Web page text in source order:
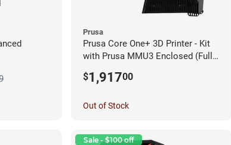
Prusa
Prusa Core One+ 3D Printer - Kit
with Prusa MMU3 Enclosed (Fully
$1,91700
Out of Stock
Sale - $100 off